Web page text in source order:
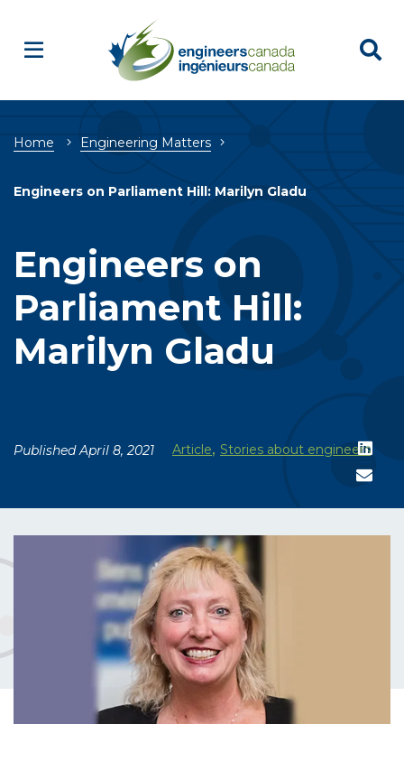
Breadcrumb
Home Engineering Matters
Engineers on Parliament Hill: Marilyn Gladu
Engineers on
Parliament Hill:
Marilyn Gladu
Published April 8, 2021 Article, Stories about engineers